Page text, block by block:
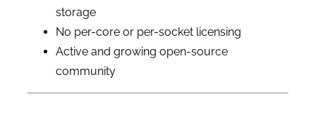
storage
No per-core or per-socket licensing
Active and growing open-source
community